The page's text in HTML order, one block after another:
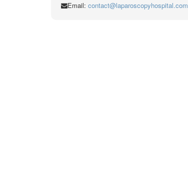
Email: contact@laparoscopyhospital.com